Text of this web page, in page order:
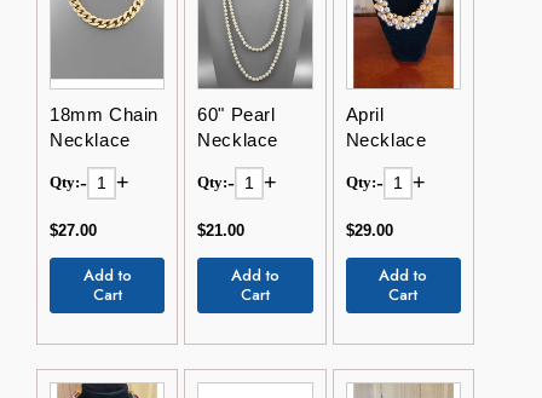
18mm Chain
Necklace
Qty:- +
$27.00
Add to
Cart
60" Pearl
Necklace
Qty:- +
$21.00
Add to
Cart
April
Necklace
Qty:- +
$29.00
Add to
Cart